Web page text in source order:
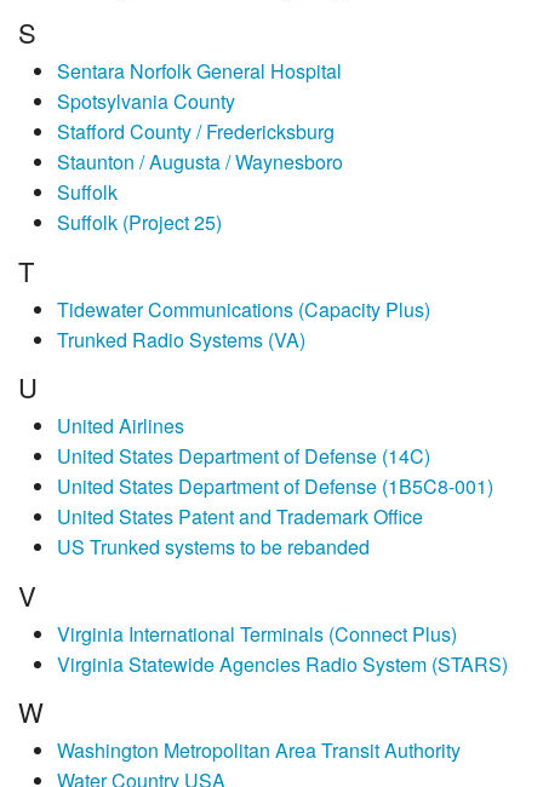
S
Sentara Norfolk General Hospital
Spotsylvania County
Stafford County / Fredericksburg
Staunton / Augusta / Waynesboro
Suffolk
Suffolk (Project 25)
T
Tidewater Communications (Capacity Plus)
Trunked Radio Systems (VA)
U
United Airlines
United States Department of Defense (14C)
United States Department of Defense (1B5C8-001)
United States Patent and Trademark Office
US Trunked systems to be rebanded
V
Virginia International Terminals (Connect Plus)
Virginia Statewide Agencies Radio System (STARS)
W
Washington Metropolitan Area Transit Authority
Water Country USA